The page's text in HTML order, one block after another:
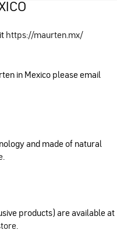
https://maurten.mx/
in Mexico please email
and made of natural
.
products) are available at
.